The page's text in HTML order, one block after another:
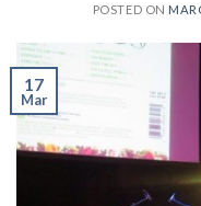
POSTED ON
17
Mar